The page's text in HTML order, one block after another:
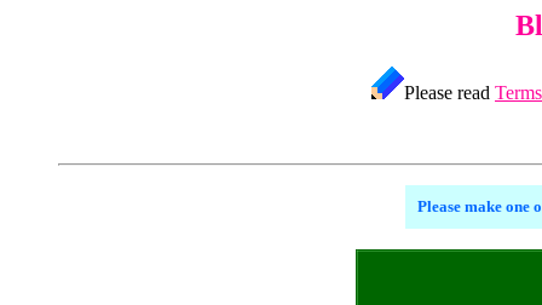
Please read
Please make one